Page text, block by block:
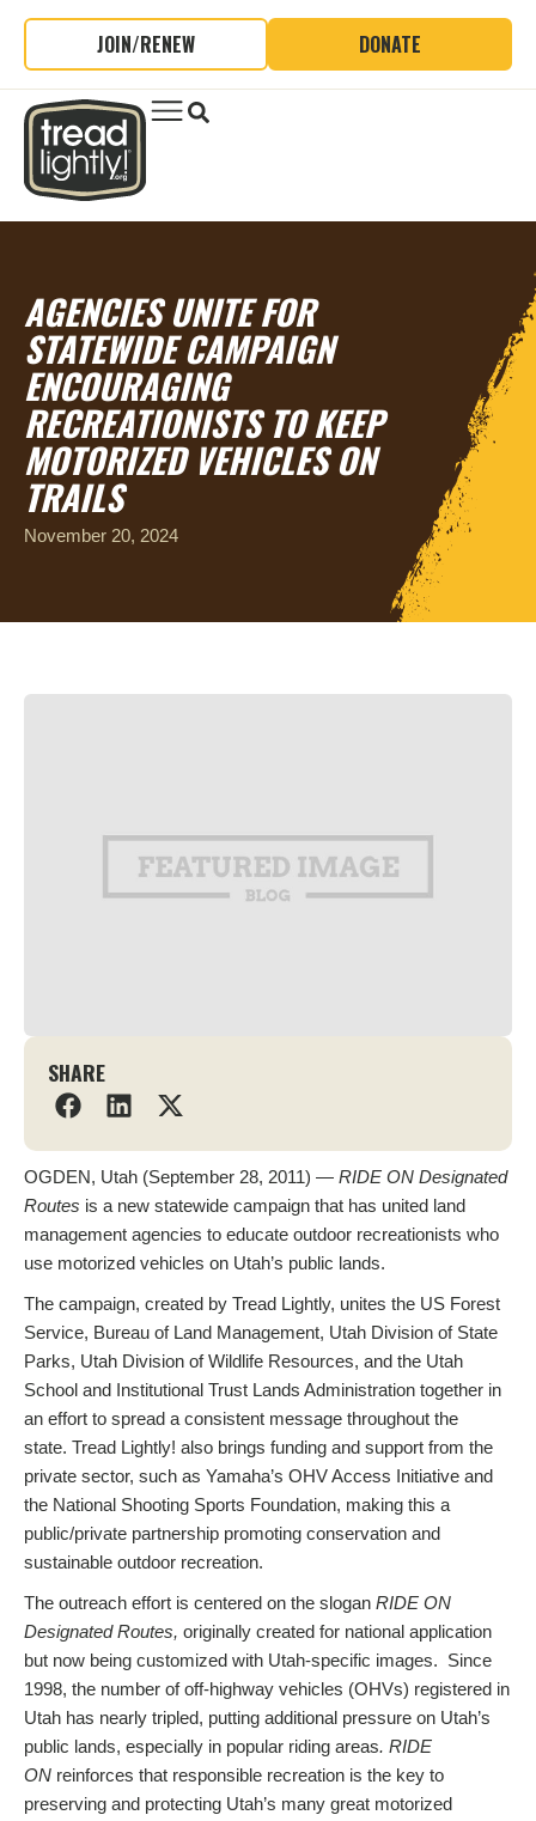
JOIN/RENEW DONATE
AGENCIES UNITE FOR
STATEWIDE CAMPAIGN
ENCOURAGING
RECREATIONISTS TO KEEP
MOTORIZED VEHICLES ON
TRAILS
November 20, 2024
SHARE
OGDEN, Utah (September 28, 2011) — RIDE ON Designated
Routes is a new statewide campaign that has united land
management agencies to educate outdoor recreationists who
use motorized vehicles on Utah’s public lands.
The campaign, created by Tread Lightly, unites the US Forest
Service, Bureau of Land Management, Utah Division of State
Parks, Utah Division of Wildlife Resources, and the Utah
School and Institutional Trust Lands Administration together in
an effort to spread a consistent message throughout the
state. Tread Lightly! also brings funding and support from the
private sector, such as Yamaha’s OHV Access Initiative and
the National Shooting Sports Foundation, making this a
public/private partnership promoting conservation and
sustainable outdoor recreation.
The outreach effort is centered on the slogan RIDE ON
Designated Routes, originally created for national application
but now being customized with Utah-specific images. Since
1998, the number of off-highway vehicles (OHVs) registered in
Utah has nearly tripled, putting additional pressure on Utah’s
public lands, especially in popular riding areas. RIDE
ON reinforces that responsible recreation is the key to
preserving and protecting Utah’s many great motorized